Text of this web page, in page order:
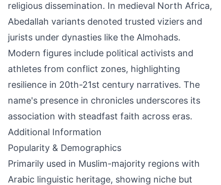
religious dissemination. In medieval North Africa,
Abedallah variants denoted trusted viziers and
jurists under dynasties like the Almohads.
Modern figures include political activists and
athletes from conflict zones, highlighting
resilience in 20th-21st century narratives. The
name's presence in chronicles underscores its
association with steadfast faith across eras.
Additional Information
Popularity & Demographics
Primarily used in Muslim-majority regions with
Arabic linguistic heritage, showing niche but